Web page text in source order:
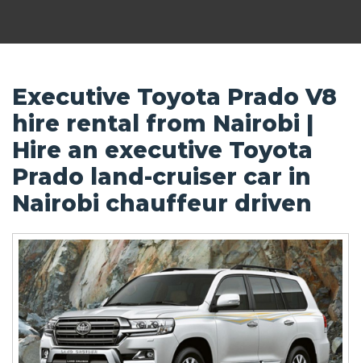
Executive Toyota Prado V8
hire rental from Nairobi |
Hire an executive Toyota
Prado land-cruiser car in
Nairobi chauffeur driven